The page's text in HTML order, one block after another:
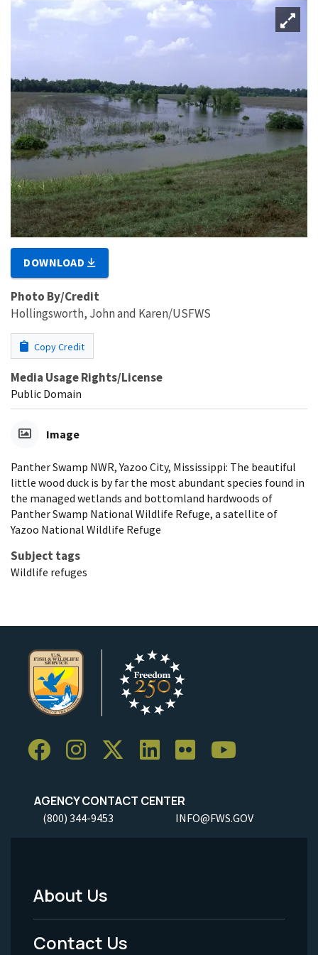
DOWNLOAD
Photo By/Credit
Hollingsworth, John and Karen/USFWS
Copy Credit
Media Usage Rights/License
Public Domain
Image
Panther Swamp NWR, Yazoo City, Mississippi: The beautiful
little wood duck is by far the most abundant species found in
the managed wetlands and bottomland hardwoods of
Panther Swamp National Wildlife Refuge, a satellite of
Yazoo National Wildlife Refuge
Subject tags
Wildlife refuges
AGENCY CONTACT CENTER
(800) 344-9453 INFO@FWS.GOV
Footer
Menu
About Us
Contact Us